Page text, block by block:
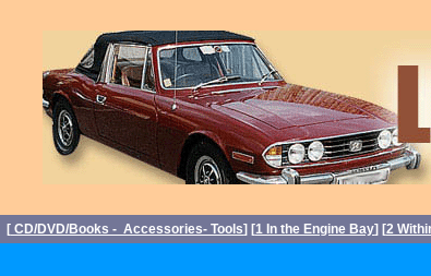
[ CD/DVD/Books - Accessories- Tools] [1 In the Engine Bay] [2